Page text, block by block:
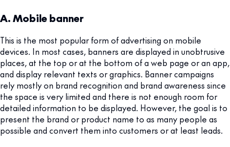
A. Mobile banner
This is the most popular form of advertising on mobile
devices. In most cases, banners are displayed in unobtrusive
places, at the top or at the bottom of a web page or an app,
and display relevant texts or graphics. Banner campaigns
rely mostly on brand recognition and brand awareness since
the space is very limited and there is not enough room for
detailed information to be displayed. However, the goal is to
present the brand or product name to as many people as
possible and convert them into customers or at least leads.